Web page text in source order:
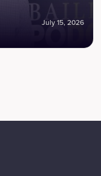
July 15, 2026